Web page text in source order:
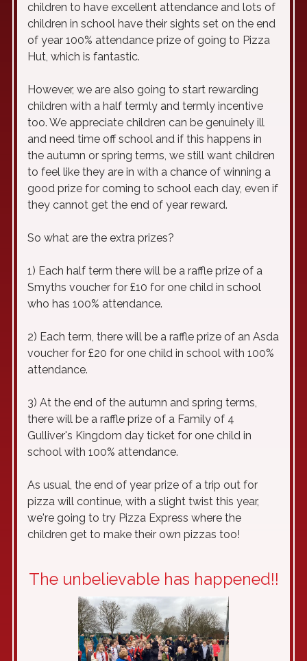
children to have excellent attendance and lots of
children in school have their sights set on the end
of year 100% attendance prize of going to Pizza
Hut, which is fantastic.
However, we are also going to start rewarding
children with a half termly and termly incentive
too. We appreciate children can be genuinely ill
and need time off school and if this happens in
the autumn or spring terms, we still want children
to feel like they are in with a chance of winning a
good prize for coming to school each day, even if
they cannot get the end of year reward.
So what are the extra prizes?
1) Each half term there will be a raffle prize of a
Smyths voucher for £10 for one child in school
who has 100% attendance.
2) Each term, there will be a raffle prize of an Asda
voucher for £20 for one child in school with 100%
attendance.
3) At the end of the autumn and spring terms,
there will be a raffle prize of a Family of 4
Gulliver's Kingdom day ticket for one child in
school with 100% attendance.
As usual, the end of year prize of a trip out for
pizza will continue, with a slight twist this year,
we're going to try Pizza Express where the
children get to make their own pizzas too!
The unbelievable has happened!!